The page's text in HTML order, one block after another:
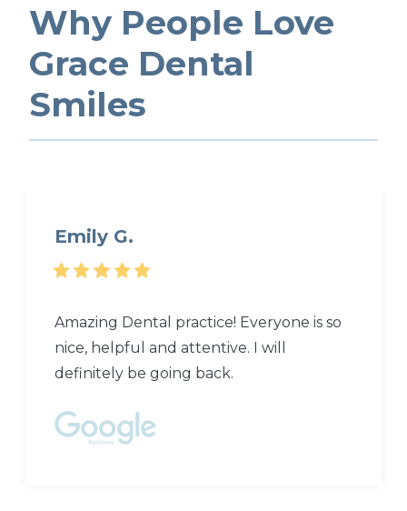
Why People Love
Grace Dental
Smiles
Emily G.
Amazing Dental practice! Everyone is so
nice, helpful and attentive. I will
definitely be going back.